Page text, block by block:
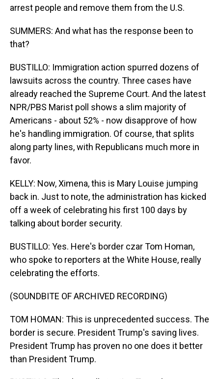
arrest people and remove them from the U.S.
SUMMERS: And what has the response been to
that?
BUSTILLO: Immigration action spurred dozens of
lawsuits across the country. Three cases have
already reached the Supreme Court. And the latest
NPR/PBS Marist poll shows a slim majority of
Americans - about 52% - now disapprove of how
he's handling immigration. Of course, that splits
along party lines, with Republicans much more in
favor.
KELLY: Now, Ximena, this is Mary Louise jumping
back in. Just to note, the administration has kicked
off a week of celebrating his first 100 days by
talking about border security.
BUSTILLO: Yes. Here's border czar Tom Homan,
who spoke to reporters at the White House, really
celebrating the efforts.
(SOUNDBITE OF ARCHIVED RECORDING)
TOM HOMAN: This is unprecedented success. The
border is secure. President Trump's saving lives.
President Trump has proven no one does it better
than President Trump.